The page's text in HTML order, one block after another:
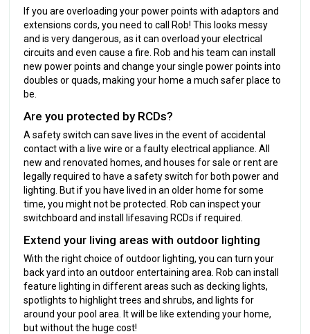
If you are overloading your power points with adaptors and
extensions cords, you need to call Rob! This looks messy
and is very dangerous, as it can overload your electrical
circuits and even cause a fire. Rob and his team can install
new power points and change your single power points into
doubles or quads, making your home a much safer place to
be.
Are you protected by RCDs?
A safety switch can save lives in the event of accidental
contact with a live wire or a faulty electrical appliance. All
new and renovated homes, and houses for sale or rent are
legally required to have a safety switch for both power and
lighting. But if you have lived in an older home for some
time, you might not be protected. Rob can inspect your
switchboard and install lifesaving RCDs if required.
Extend your living areas with outdoor lighting
With the right choice of outdoor lighting, you can turn your
back yard into an outdoor entertaining area. Rob can install
feature lighting in different areas such as decking lights,
spotlights to highlight trees and shrubs, and lights for
around your pool area. It will be like extending your home,
but without the huge cost!